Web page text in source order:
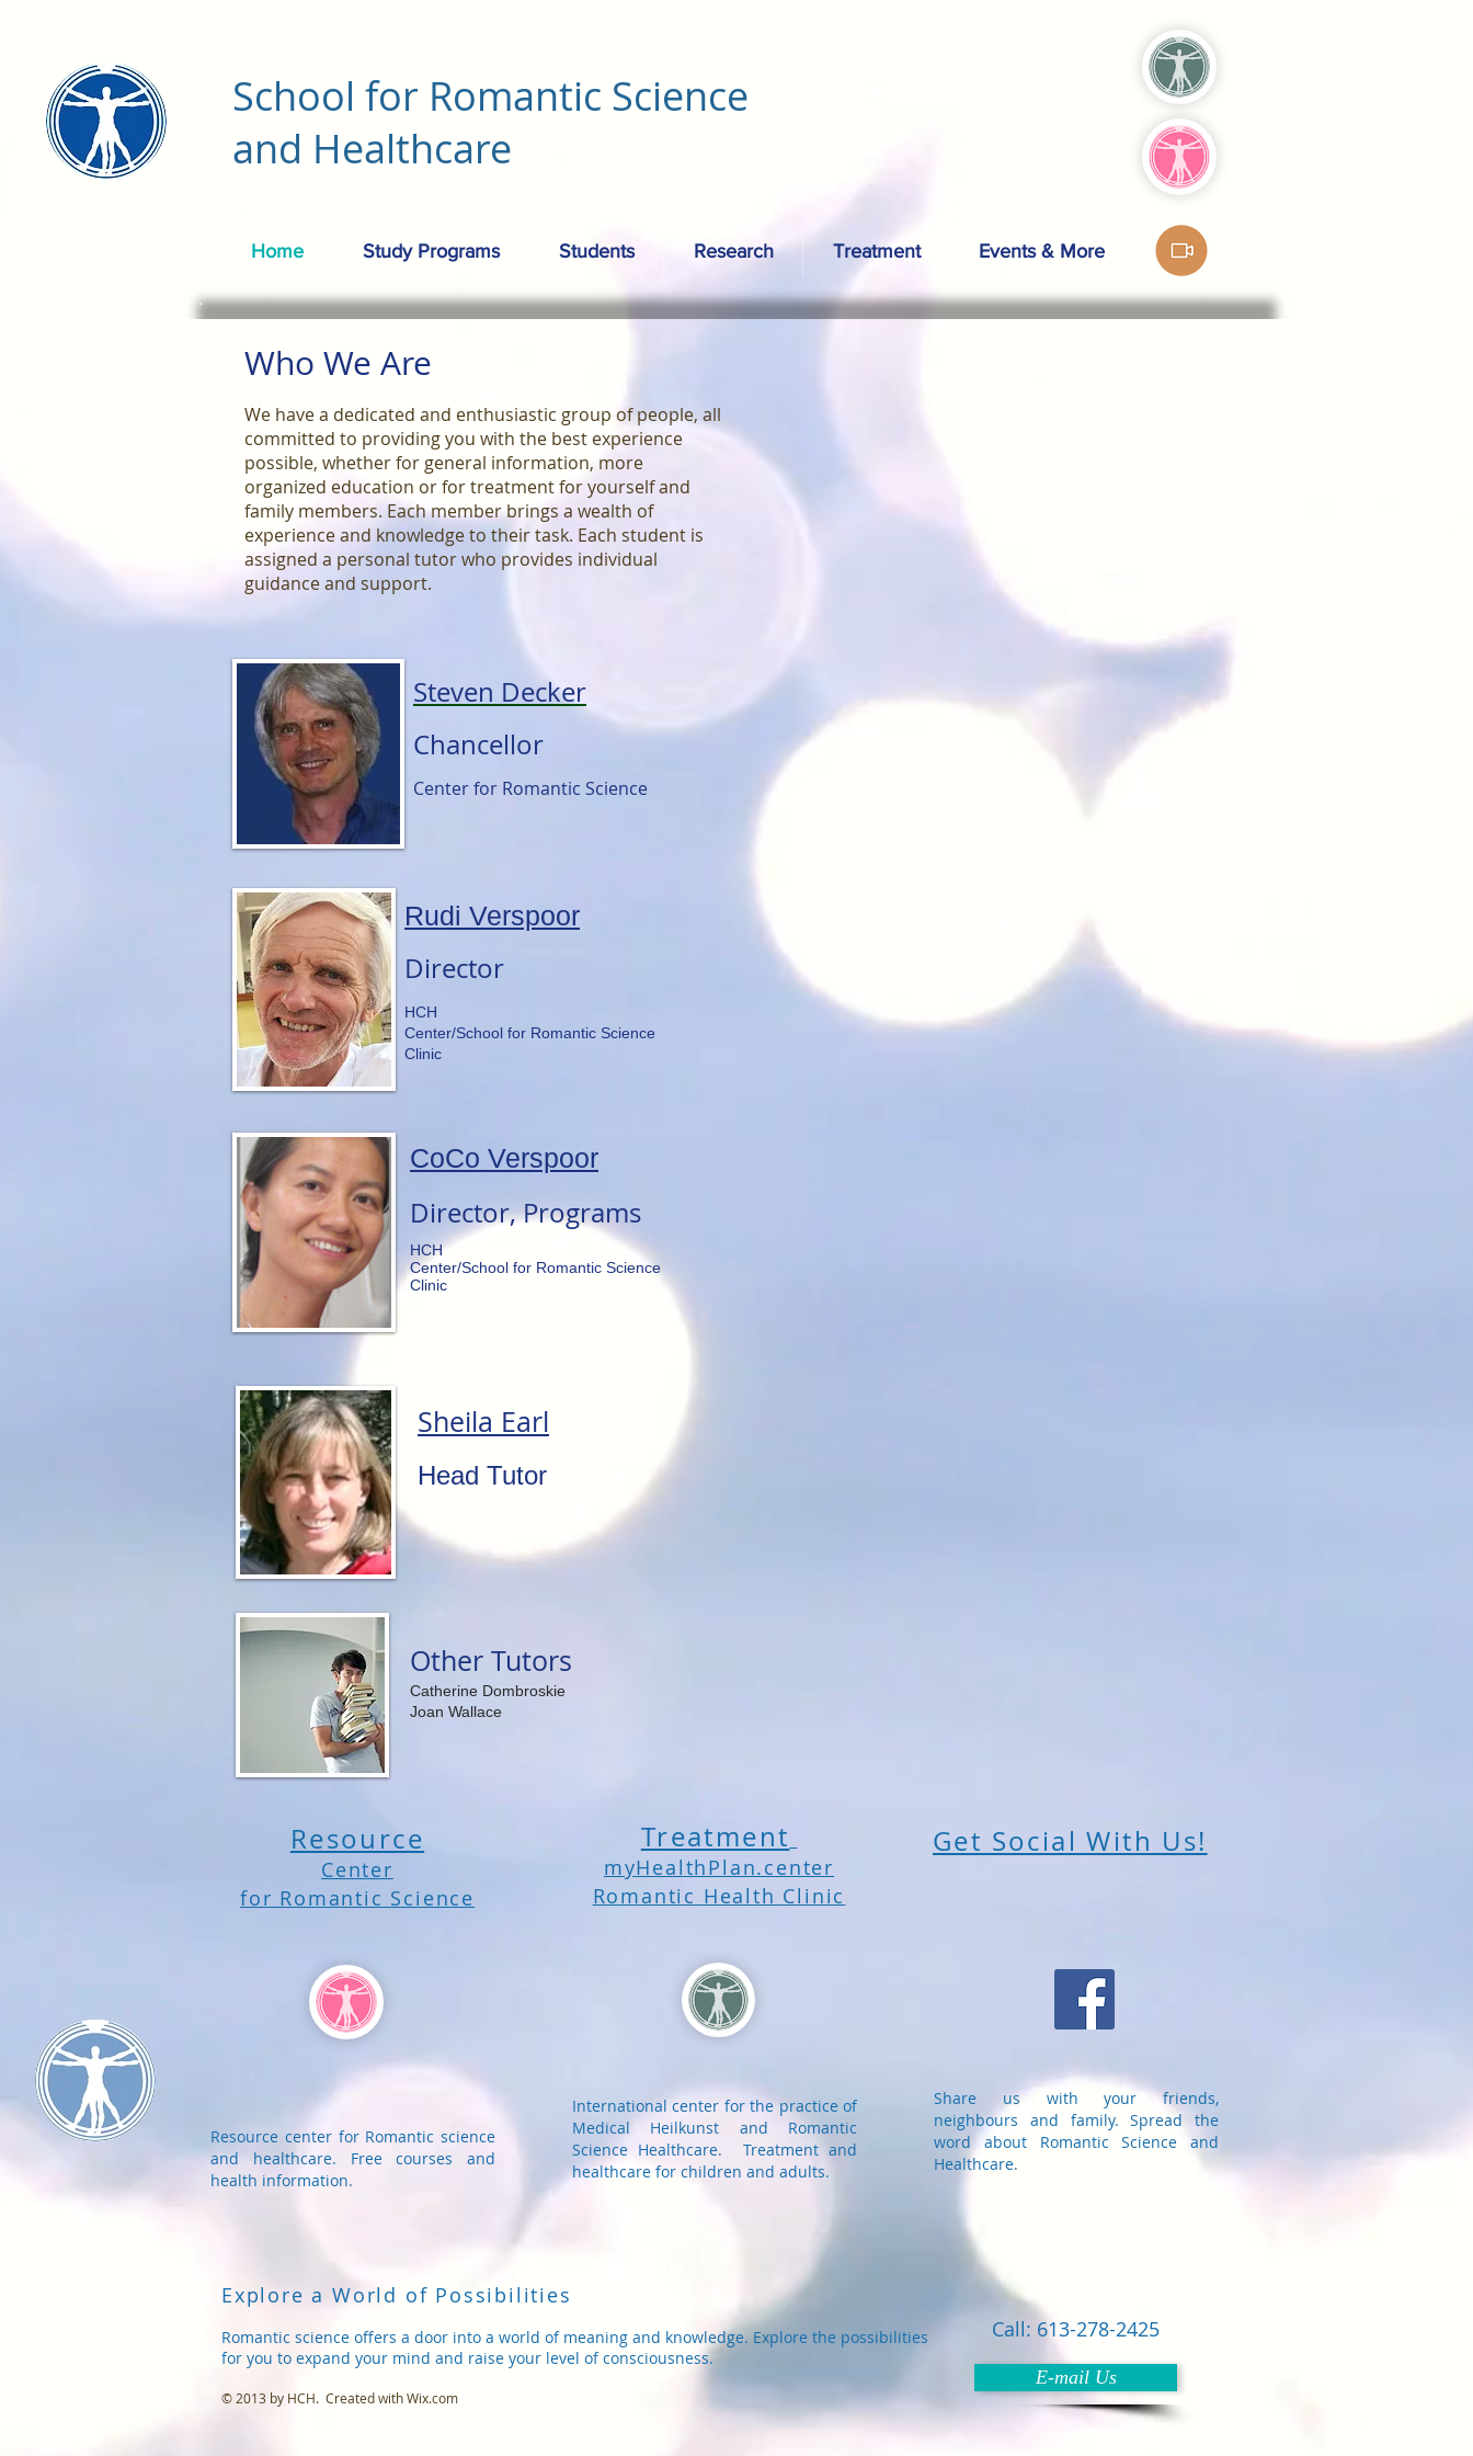
School for Romantic Science
and Healthcare
Home Study Programs Students Research Treatment Events & More
Who We Are
We have a dedicated and enthusiastic group of people, all
committed to providing you with the best experience
possible, whether for general information, more
organized education or for treatment for yourself and
family members. Each member brings a wealth of
experience and knowledge to their task. Each student is
assigned a personal tutor who provides individual
guidance and support.
Steven Decker
Chancellor
Center for Romantic Science
Rudi Verspoor
Director
HCH
Center/School for Romantic Science
Clinic
CoCo Verspoor
Director, Programs
HCH
Center/School for Romantic Science
Clinic
Sheila Earl
Head Tutor
Other Tutors
Catherine Dombroskie
Joan Wallace
Resource
Center
for Romantic Science
Resource center for Romantic science
and healthcare. Free courses and
health information.
Treatment
myHealthPlan.center
Romantic Health Clinic
International center for the practice of
Medical Heilkunst and Romantic
Science Healthcare. Treatment and
healthcare for children and adults.
Get Social With Us!
Share us with your friends,
neighbours and family. Spread the
word about Romantic Science and
Healthcare.
Explore a World of Possibilities
Romantic science offers a door into a world of meaning and knowledge. Explore the possibilities
for you to expand your mind and raise your level of consciousness.
© 2013 by HCH. Created withWix.com
E-mail Us
Call: 613-278-2425